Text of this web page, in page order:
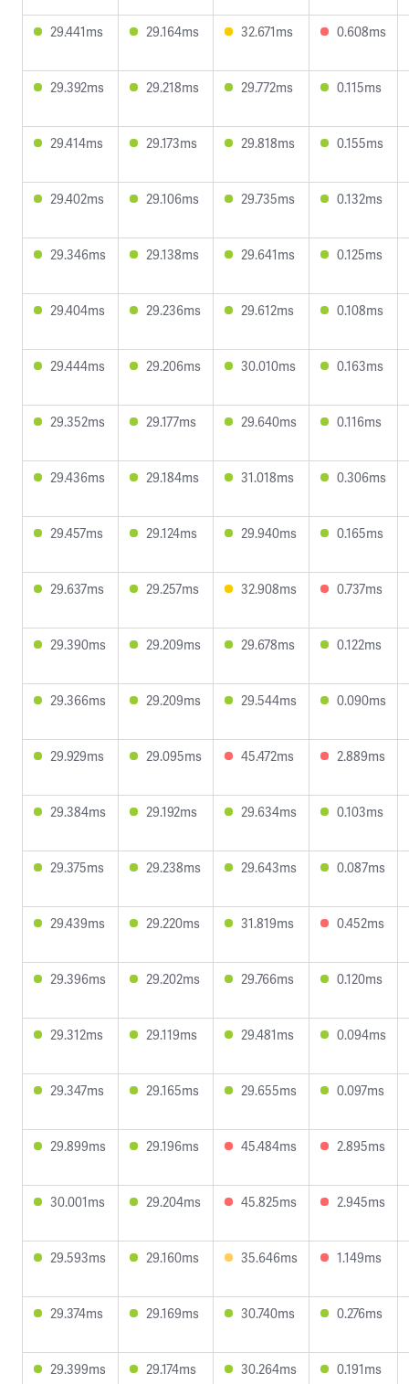
29.441ms 29.164ms 32.671ms 0.608ms
29.392ms 29.218ms 29.772ms 0.115ms
29.414ms 29.173ms 29.818ms 0.155ms
29.402ms 29.106ms 29.735ms 0.132ms
29.346ms 29.138ms 29.641ms 0.125ms
29.404ms 29.236ms 29.612ms 0.108ms
29.444ms 29.206ms 30.010ms 0.163ms
29.352ms 29.177ms 29.640ms 0.116ms
29.436ms 29.184ms 31.018ms 0.306ms
29.457ms 29.124ms 29.940ms 0.165ms
29.637ms 29.257ms 32.908ms 0.737ms
29.390ms 29.209ms 29.678ms 0.122ms
29.366ms 29.209ms 29.544ms 0.090ms
29.929ms 29.095ms 45.472ms 2.889ms
29.384ms 29.192ms 29.634ms 0.103ms
29.375ms 29.238ms 29.643ms 0.087ms
29.439ms 29.220ms 31.819ms 0.452ms
29.396ms 29.202ms 29.766ms 0.120ms
29.312ms 29.119ms 29.481ms 0.094ms
29.347ms 29.165ms 29.655ms 0.097ms
29.899ms 29.196ms 45.484ms 2.895ms
30.001ms 29.204ms 45.825ms 2.945ms
29.593ms 29.160ms 35.646ms 1.149ms
29.374ms 29.169ms 30.740ms 0.276ms
29.399ms 29.174ms 30.264ms 0.191ms